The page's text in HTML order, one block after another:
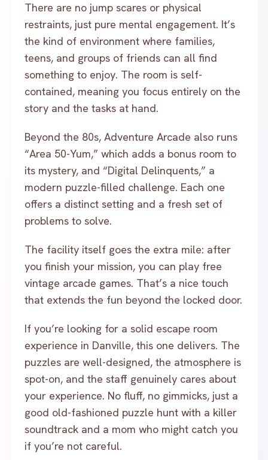
There are no jump scares or physical
restraints, just pure mental engagement. It’s
the kind of environment where families,
teens, and groups of friends can all find
something to enjoy. The room is self-
contained, meaning you focus entirely on the
story and the tasks at hand.
Beyond the 80s, Adventure Arcade also runs
“Area 50-Yum,” which adds a bonus room to
its mystery, and “Digital Delinquents,” a
modern puzzle-filled challenge. Each one
offers a distinct setting and a fresh set of
problems to solve.
The facility itself goes the extra mile: after
you finish your mission, you can play free
vintage arcade games. That’s a nice touch
that extends the fun beyond the locked door.
If you’re looking for a solid escape room
experience in Danville, this one delivers. The
puzzles are well-designed, the atmosphere is
spot-on, and the staff genuinely cares about
your experience. No fluff, no gimmicks, just a
good old-fashioned puzzle hunt with a killer
soundtrack and a mom who might catch you
if you’re not careful.